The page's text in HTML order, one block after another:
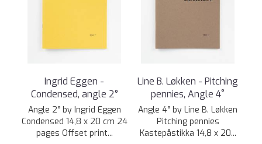
Ingrid Eggen -
Condensed, angle 2°
Angle 2° by Ingrid Eggen
Condensed 14,8 x 20 cm 24
pages Offset print...
Line B. Løkken - Pitching
pennies, Angle 4˚
Angle 4° by Line B. Løkken
Pitching pennies
Kastepåstikka 14,8 x 20...